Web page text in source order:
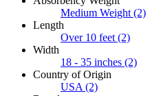
Medium Weight (2)
Length
Over 10 feet (2)
Width
18 - 35 inches (2)
Country of Origin
USA (2)